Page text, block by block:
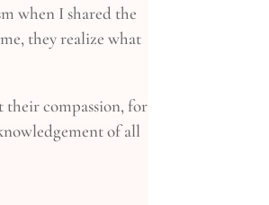
when I shared the
they realize what
their compassion, for
of all